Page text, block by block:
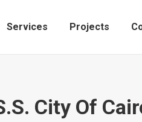
Services Projects
City Of